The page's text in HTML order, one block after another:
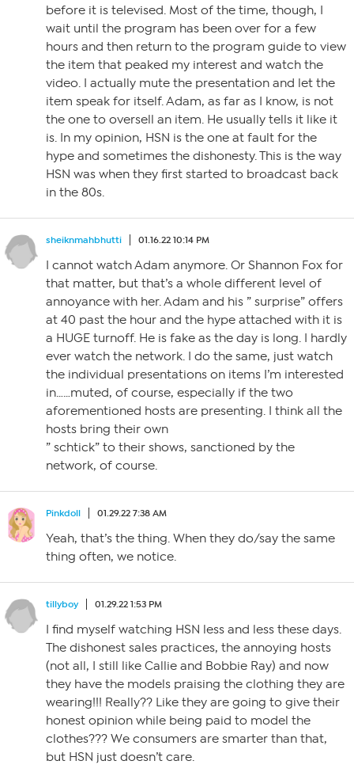
before it is televised. Most of the time, though, I
wait until the program has been over for a few
hours and then return to the program guide to view
the item that peaked my interest and watch the
video. I actually mute the presentation and let the
item speak for itself. Adam, as far as I know, is not
the one to oversell an item. He usually tells it like it
is. In my opinion, HSN is the one at fault for the
hype and sometimes the dishonesty. This is the way
HSN was when they first started to broadcast back
in the 80s.
sheiknmahbhutti 01.16.22 10:14 PM
I cannot watch Adam anymore. Or Shannon Fox for
that matter, but that’s a whole different level of
annoyance with her. Adam and his ” surprise” offers
at 40 past the hour and the hype attached with it is
a HUGE turnoff. He is fake as the day is long. I hardly
ever watch the network. I do the same, just watch
the individual presentations on items I’m interested
in……muted, of course, especially if the two
aforementioned hosts are presenting. I think all the
hosts bring their own
” schtick” to their shows, sanctioned by the
network, of course.
Pinkdoll 01.29.22 7:38 AM
Yeah, that’s the thing. When they do/say the same
thing often, we notice.
tillyboy 01.29.22 1:53 PM
I find myself watching HSN less and less these days.
The dishonest sales practices, the annoying hosts
(not all, I still like Callie and Bobbie Ray) and now
they have the models praising the clothing they are
wearing!!! Really?? Like they are going to give their
honest opinion while being paid to model the
clothes??? We consumers are smarter than that,
but HSN just doesn’t care.